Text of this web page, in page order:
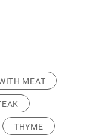
MEAT
THYME